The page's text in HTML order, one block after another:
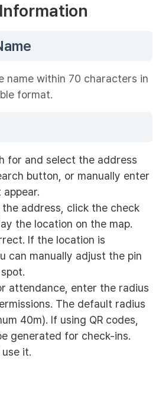
name within 70 characters in
format.
for and select the address
button, or manually enter
address, click the check
the location on the map.
If the location is
can manually adjust the pin
attendance, enter the radius
The default radius
40m). If using QR codes,
generated for check-ins.
it.